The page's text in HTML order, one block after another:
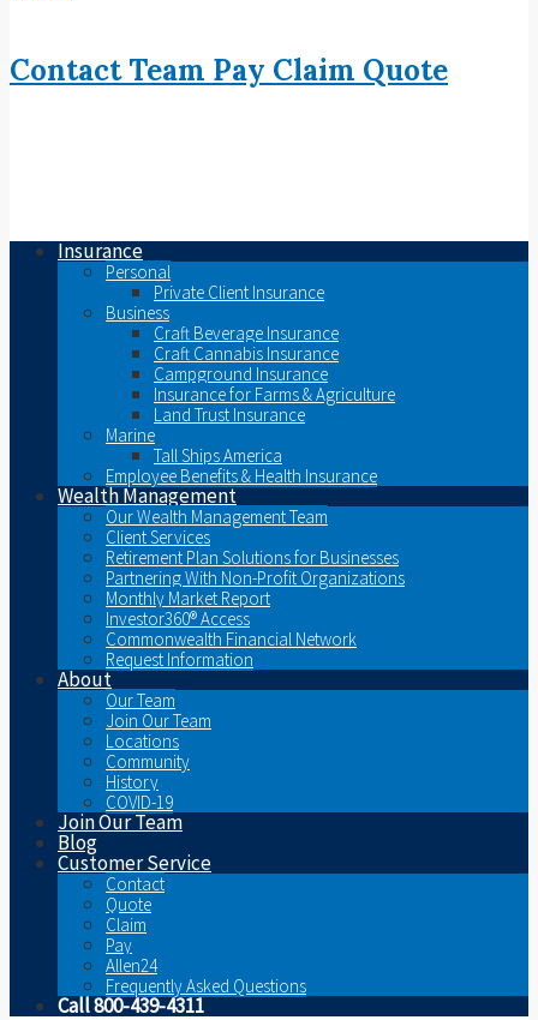
ContactTeam Pay Claim Quote
Insurance
Personal
Private Client Insurance
Business
Craft Beverage Insurance
Craft Cannabis Insurance
Campground Insurance
Insurance for Farms & Agriculture
Land Trust Insurance
Marine
Tall Ships America
Employee Benefits & Health Insurance
Wealth Management
Our Wealth Management Team
Client Services
Retirement Plan Solutions for Businesses
Partnering With Non-Profit Organizations
Monthly Market Report
Investor360® Access
Commonwealth Financial Network
Request Information
About
Our Team
Join Our Team
Locations
Community
History
COVID-19
Join Our Team
Blog
Customer Service
Contact
Quote
Claim
Pay
Allen24
Frequently Asked Questions
Call 800-439-4311